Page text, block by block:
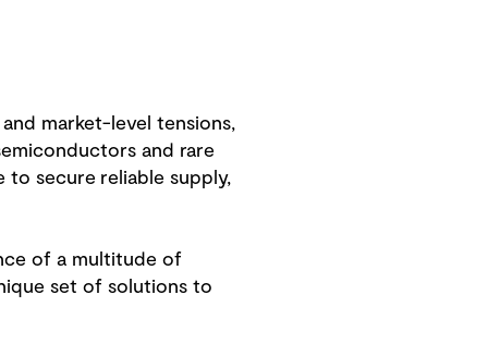
market-level tensions,
and rare
to secure reliable supply,
of a multitude of
set of solutions to